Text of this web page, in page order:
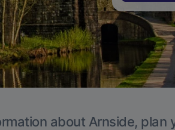
about Arnside, plan